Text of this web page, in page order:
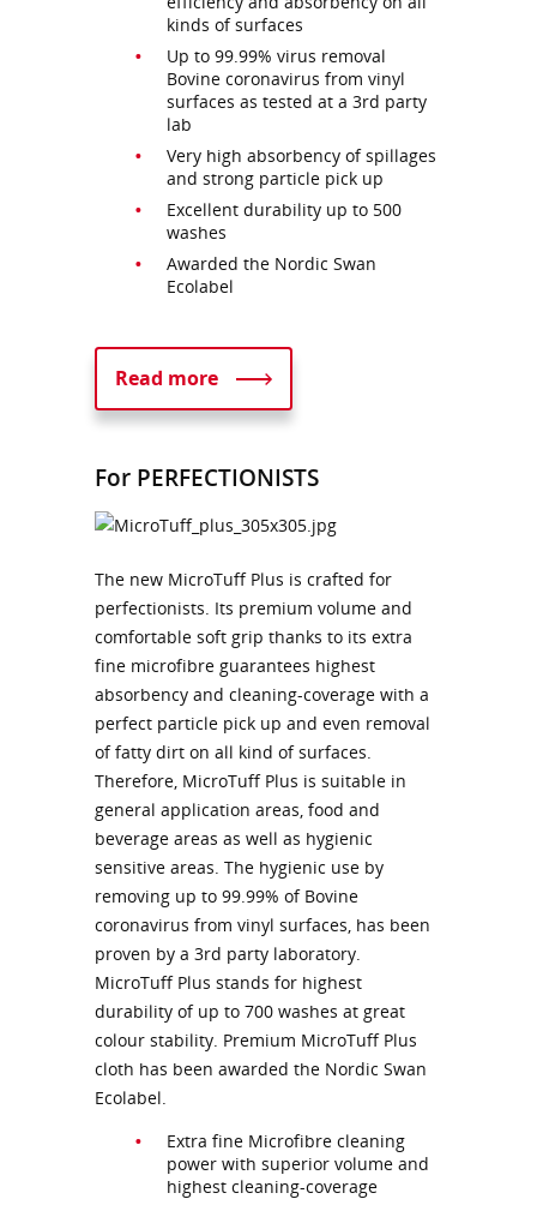
kinds of surfaces
Up to 99.99% virus removal
Bovine coronavirus from vinyl
surfaces as tested at a 3rd party
lab
Very high absorbency of spillages
and strong particle pick up
Excellent durability up to 500
washes
Awarded the Nordic Swan
Ecolabel
Read more
For PERFECTIONISTS
The new MicroTuff Plus is crafted for
perfectionists. Its premium volume and
comfortable soft grip thanks to its extra
fine microfibre guarantees highest
absorbency and cleaning-coverage with a
perfect particle pick up and even removal
of fatty dirt on all kind of surfaces.
Therefore, MicroTuff Plus is suitable in
general application areas, food and
beverage areas as well as hygienic
sensitive areas. The hygienic use by
removing up to 99.99% of Bovine
coronavirus from vinyl surfaces, has been
proven by a 3rd party laboratory.
MicroTuff Plus stands for highest
durability of up to 700 washes at great
colour stability. Premium MicroTuff Plus
cloth has been awarded the Nordic Swan
Ecolabel.
Extra fine Microfibre cleaning
power with superior volume and
highest cleaning-coverage